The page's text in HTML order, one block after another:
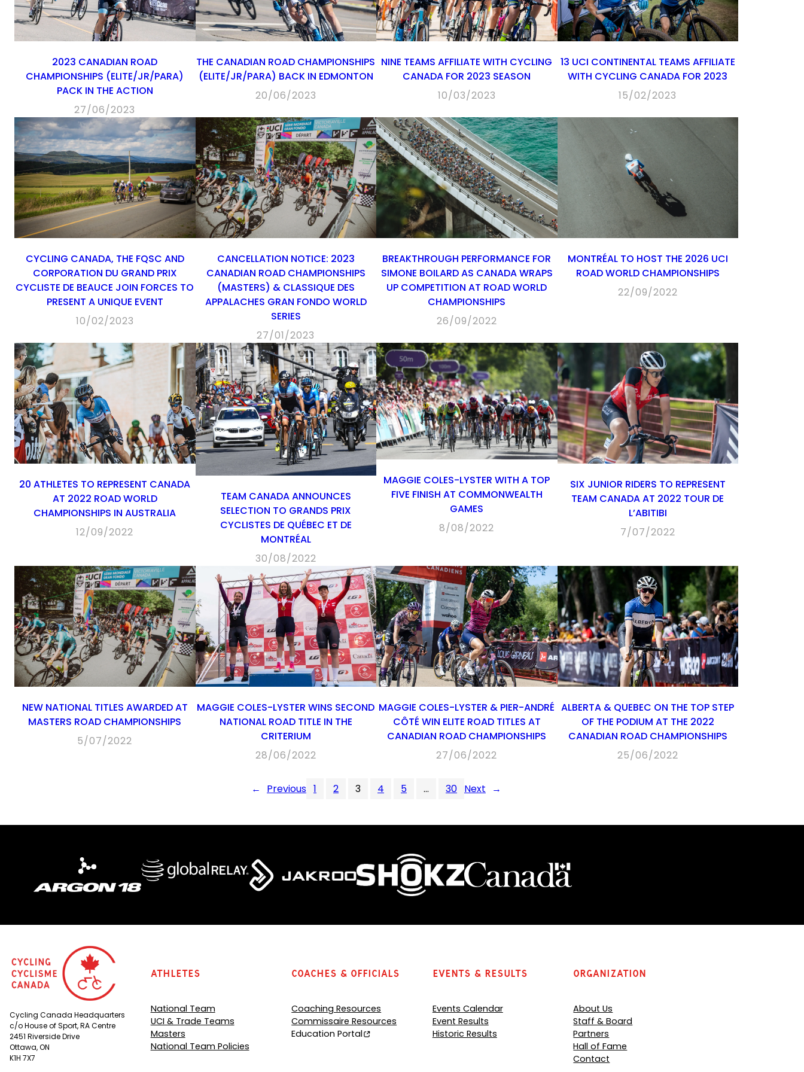
2023 CANADIAN ROAD
CHAMPIONSHIPS (ELITE/JR/PARA)
PACK IN THE ACTION
27/06/2023
THE CANADIAN ROAD CHAMPIONSHIPS
(ELITE/JR/PARA) BACK IN EDMONTON
20/06/2023
NINE TEAMS AFFILIATE WITH CYCLING
CANADA FOR 2023 SEASON
10/03/2023
13 UCI CONTINENTAL TEAMS AFFILIATE
WITH CYCLING CANADA FOR 2023
15/02/2023
CYCLING CANADA, THE FQSC AND
CORPORATION DU GRAND PRIX
CYCLISTE DE BEAUCE JOIN FORCES TO
PRESENT A UNIQUE EVENT
10/02/2023
CANCELLATION NOTICE: 2023
CANADIAN ROAD CHAMPIONSHIPS
(MASTERS) & CLASSIQUE DES
APPALACHES GRAN FONDO WORLD
SERIES
27/01/2023
BREAKTHROUGH PERFORMANCE FOR
SIMONE BOILARD AS CANADA WRAPS
UP COMPETITION AT ROAD WORLD
CHAMPIONSHIPS
26/09/2022
MONTRÉAL TO HOST THE 2026 UCI
ROAD WORLD CHAMPIONSHIPS
22/09/2022
20 ATHLETES TO REPRESENT CANADA
AT 2022 ROAD WORLD
CHAMPIONSHIPS IN AUSTRALIA
12/09/2022
TEAM CANADA ANNOUNCES
SELECTION TO GRANDS PRIX
CYCLISTES DE QUÉBEC ET DE
MONTRÉAL
30/08/2022
MAGGIE COLES-LYSTER WITH A TOP
FIVE FINISH AT COMMONWEALTH
GAMES
8/08/2022
SIX JUNIOR RIDERS TO REPRESENT
TEAM CANADA AT 2022 TOUR DE
L’ABITIBI
7/07/2022
NEW NATIONAL TITLES AWARDED AT
MASTERS ROAD CHAMPIONSHIPS
5/07/2022
MAGGIE COLES-LYSTER WINS SECOND
NATIONAL ROAD TITLE IN THE
CRITERIUM
28/06/2022
MAGGIE COLES-LYSTER & PIER-ANDRÉ
CÔTÉ WIN ELITE ROAD TITLES AT
CANADIAN ROAD CHAMPIONSHIPS
27/06/2022
ALBERTA & QUEBEC ON THE TOP STEP
OF THE PODIUM AT THE 2022
CANADIAN ROAD CHAMPIONSHIPS
25/06/2022
← Previous 1 2 3 4 5 … 30 Next →
Cycling Canada Headquarters
c/o House of Sport, RA Centre
2451 Riverside Drive
Ottawa, ON
K1H 7X7
Athletes
National Team
UCI & Trade Teams
Masters
National Team Policies
Coaches & Officials
Coaching Resources
Commissaire Resources
Education Portal
Events & Results
Events Calendar
Event Results
Historic Results
Organization
About Us
Staff & Board
Partners
Hall of Fame
Contact